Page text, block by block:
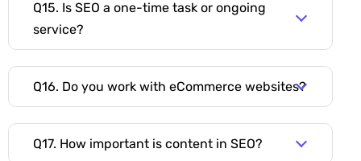
Q15. Is SEO a one-time task or ongoing
service?
Q16. Do you work with eCommerce websites?
Q17. How important is content in SEO?